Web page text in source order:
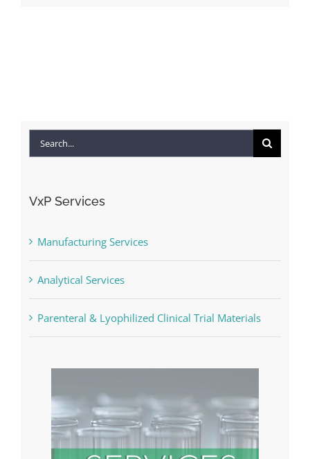
Search
VxP Services
Manufacturing Services
Analytical Services
Parenteral & Lyophilized Clinical Trial Materials